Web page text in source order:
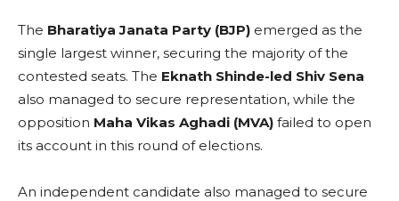
The Bharatiya Janata Party (BJP) emerged as the
single largest winner, securing the majority of the
contested seats. The Eknath Shinde-led Shiv Sena
also managed to secure representation, while the
opposition Maha Vikas Aghadi (MVA) failed to open
its account in this round of elections.
An independent candidate also managed to secure